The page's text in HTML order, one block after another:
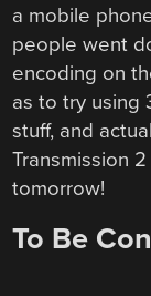
a mobile
people went
encoding on
as to try using
stuff, and
Transmission
tomorrow!
To Be